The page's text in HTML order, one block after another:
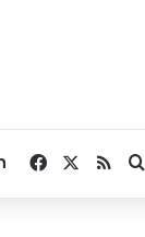
Facebook
RSS